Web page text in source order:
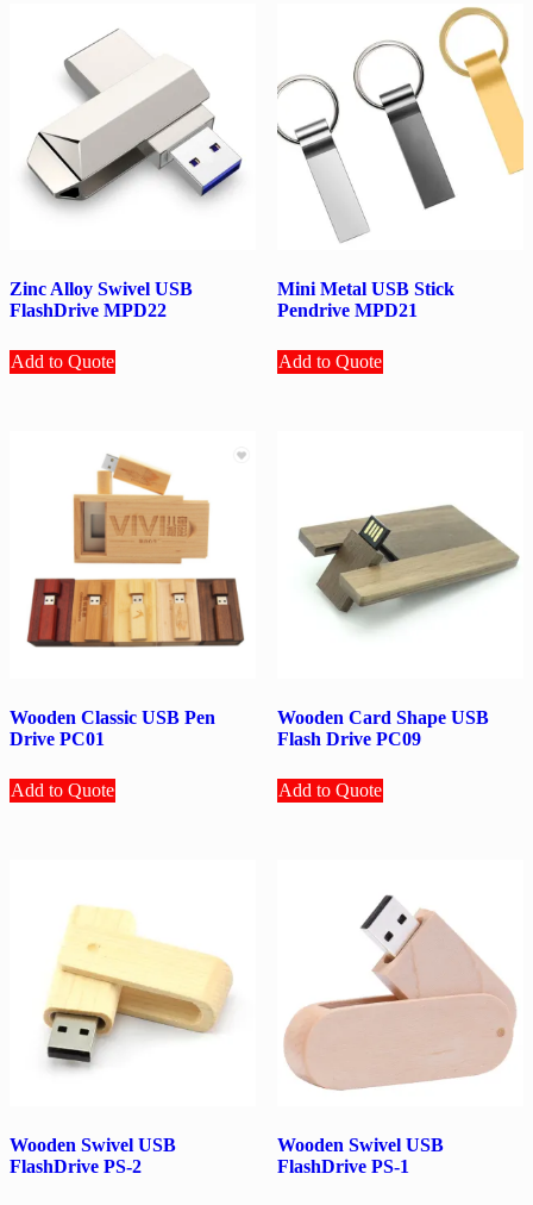
Zinc Alloy Swivel USB
FlashDrive MPD22
Add to Quote
Mini Metal USB Stick
Pendrive MPD21
Add to Quote
Wooden Classic USB Pen
Drive PC01
Add to Quote
Wooden Card Shape USB
Flash Drive PC09
Add to Quote
Wooden Swivel USB
FlashDrive PS-2
Wooden Swivel USB
FlashDrive PS-1